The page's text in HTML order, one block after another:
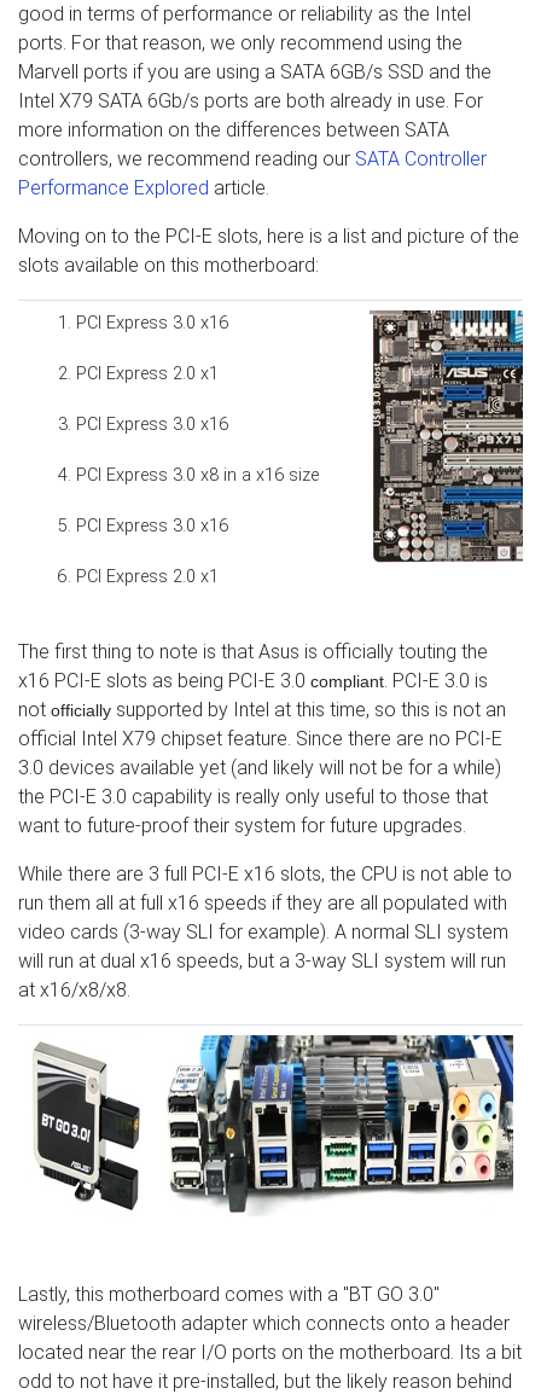
good in terms of performance or reliability as the Intel
ports. For that reason, we only recommend using the
Marvell ports if you are using a SATA 6GB/s SSD and the
Intel X79 SATA 6Gb/s ports are both already in use. For
more information on the differences between SATA
controllers, we recommend reading our SATA Controller
Performance Explored article.
Moving on to the PCI-E slots, here is a list and picture of the
slots available on this motherboard:
PCI Express 3.0 x16
PCI Express 2.0 x1
PCI Express 3.0 x16
PCI Express 3.0 x8 in a x16 size
PCI Express 3.0 x16
PCI Express 2.0 x1
The first thing to note is that Asus is officially touting the
x16 PCI-E slots as being PCI-E 3.0 compliant . PCI-E 3.0 is
not officially supported by Intel at this time, so this is not an
official Intel X79 chipset feature. Since there are no PCI-E
3.0 devices available yet (and likely will not be for a while)
the PCI-E 3.0 capability is really only useful to those that
want to future-proof their system for future upgrades.
While there are 3 full PCI-E x16 slots, the CPU is not able to
run them all at full x16 speeds if they are all populated with
video cards (3-way SLI for example). A normal SLI system
will run at dual x16 speeds, but a 3-way SLI system will run
at x16/x8/x8.
Lastly, this motherboard comes with a "BT GO 3.0"
wireless/Bluetooth adapter which connects onto a header
located near the rear I/O ports on the motherboard. Its a bit
odd to not have it pre-installed, but the likely reason behind